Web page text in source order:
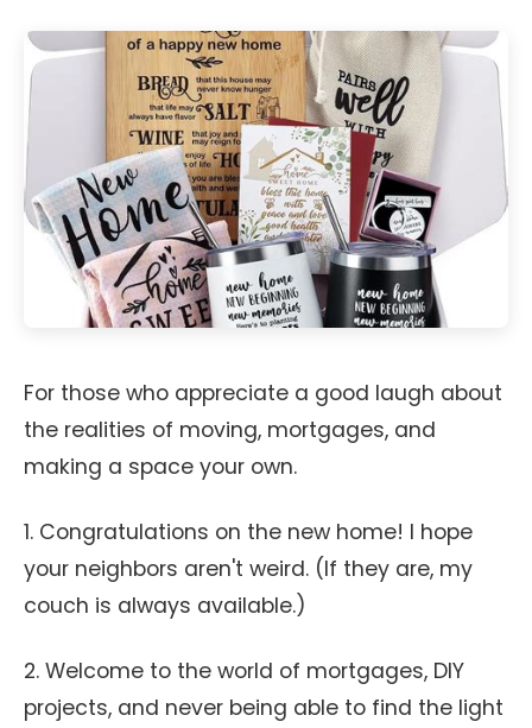
For those who appreciate a good laugh about
the realities of moving, mortgages, and
making a space your own.
1. Congratulations on the new home! I hope
your neighbors aren't weird. (If they are, my
couch is always available.)
2. Welcome to the world of mortgages, DIY
projects, and never being able to find the light